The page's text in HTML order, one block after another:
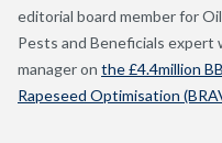
editorial board member for
Pests and Beneficials expert
manager on the £4.4million
Rapeseed Optimisation